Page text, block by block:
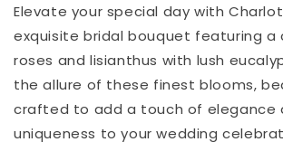
Elevate your special day with
exquisite bridal bouquet featuring a
roses and lisianthus with lush
the allure of these finest blooms,
crafted to add a touch of elegance
uniqueness to your wedding